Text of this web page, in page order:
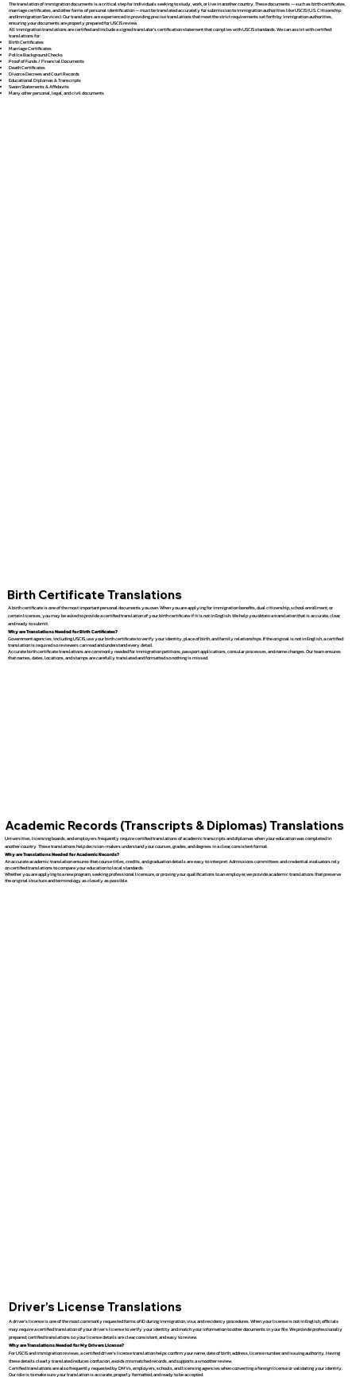
The translation of immigration documents is a critical step for individuals seeking to study, work, or live in another country. These documents — such as birth certificates,
marriage certificates, and other forms of personal identification — must be translated accurately for submission to immigration authorities like USCIS (U.S. Citizenship
and Immigration Services). Our translators are experienced in providing precise translations that meet the strict requirements set forth by immigration authorities,
ensuring your documents are properly prepared for USCIS review.
All immigration translations are certified and include a signed translator’s certification statement that complies with USCIS standards. We can assist with certified
translations for:
Birth Certificates
Marriage Certificates
Police Background Checks
Proof of Funds / Financial Documents
Death Certificates
Divorce Decrees and Court Records
Educational Diplomas & Transcripts
Sworn Statements & Affidavits
Many other personal, legal, and civil documents
Birth Certificate Translations
A birth certificate is one of the most important personal documents you own. When you are applying for immigration benefits, dual citizenship, school enrollment, or
certain licenses, you may be asked to provide a certified translation of your birth certificate if it is not in English. We help you obtain a translation that is accurate, clear,
and ready to submit.
Why are Translations Needed for Birth Certificates?
Government agencies, including USCIS, use your birth certificate to verify your identity, place of birth, and family relationships. If the original is not in English, a certified
translation is required so reviewers can read and understand every detail.
Accurate birth certificate translations are commonly needed for immigration petitions, passport applications, consular processes, and name changes. Our team ensures
that names, dates, locations, and stamps are carefully translated and formatted so nothing is missed.
Academic Records (Transcripts & Diplomas) Translations
Universities, licensing boards, and employers frequently require certified translations of academic transcripts and diplomas when your education was completed in
another country. These translations help decision-makers understand your courses, grades, and degrees in a clear, consistent format.
Why are Translations Needed for Academic Records?
An accurate academic translation ensures that course titles, credits, and graduation details are easy to interpret. Admissions committees and credential evaluators rely
on certified translations to compare your education to local standards.
Whether you are applying to a new program, seeking professional licensure, or proving your qualifications to an employer, we provide academic translations that preserve
the original structure and terminology as closely as possible.
Driver’s License Translations
A driver’s license is one of the most commonly requested forms of ID during immigration, visa, and residency procedures. When your license is not in English, officials
may require a certified translation of your driver’s license to verify your identity and match your information to other documents in your file. We provide professionally
prepared, certified translations so your license details are clear, consistent, and easy to review.
Why are Translations Needed for My Drivers License?
For USCIS and immigration reviews, a certified driver’s license translation helps confirm your name, date of birth, address, license number, and issuing authority. Having
these details clearly translated reduces confusion, avoids mismatched records, and supports a smoother review.
Certified translations are also frequently requested by DMVs, employers, schools, and licensing agencies when converting a foreign license or validating your identity.
Our role is to make sure your translation is accurate, properly formatted, and ready to be accepted.